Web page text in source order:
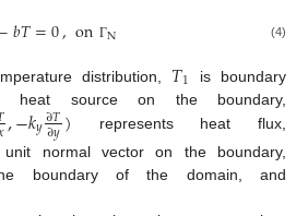
𝑏𝑇=0,on ΓN (4)
distribution, 𝑇1
is boundary
source on the boundary,
,−𝑘𝑦∂𝑇
∂𝑦) represents heat flux,
normal vector on the boundary,
boundary of the domain, and